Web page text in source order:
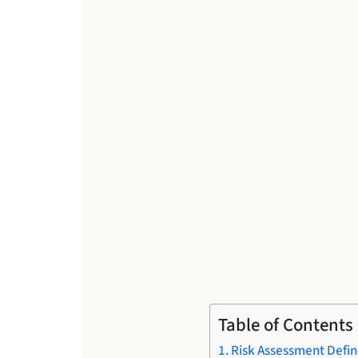
Table of Contents
Risk Assessment